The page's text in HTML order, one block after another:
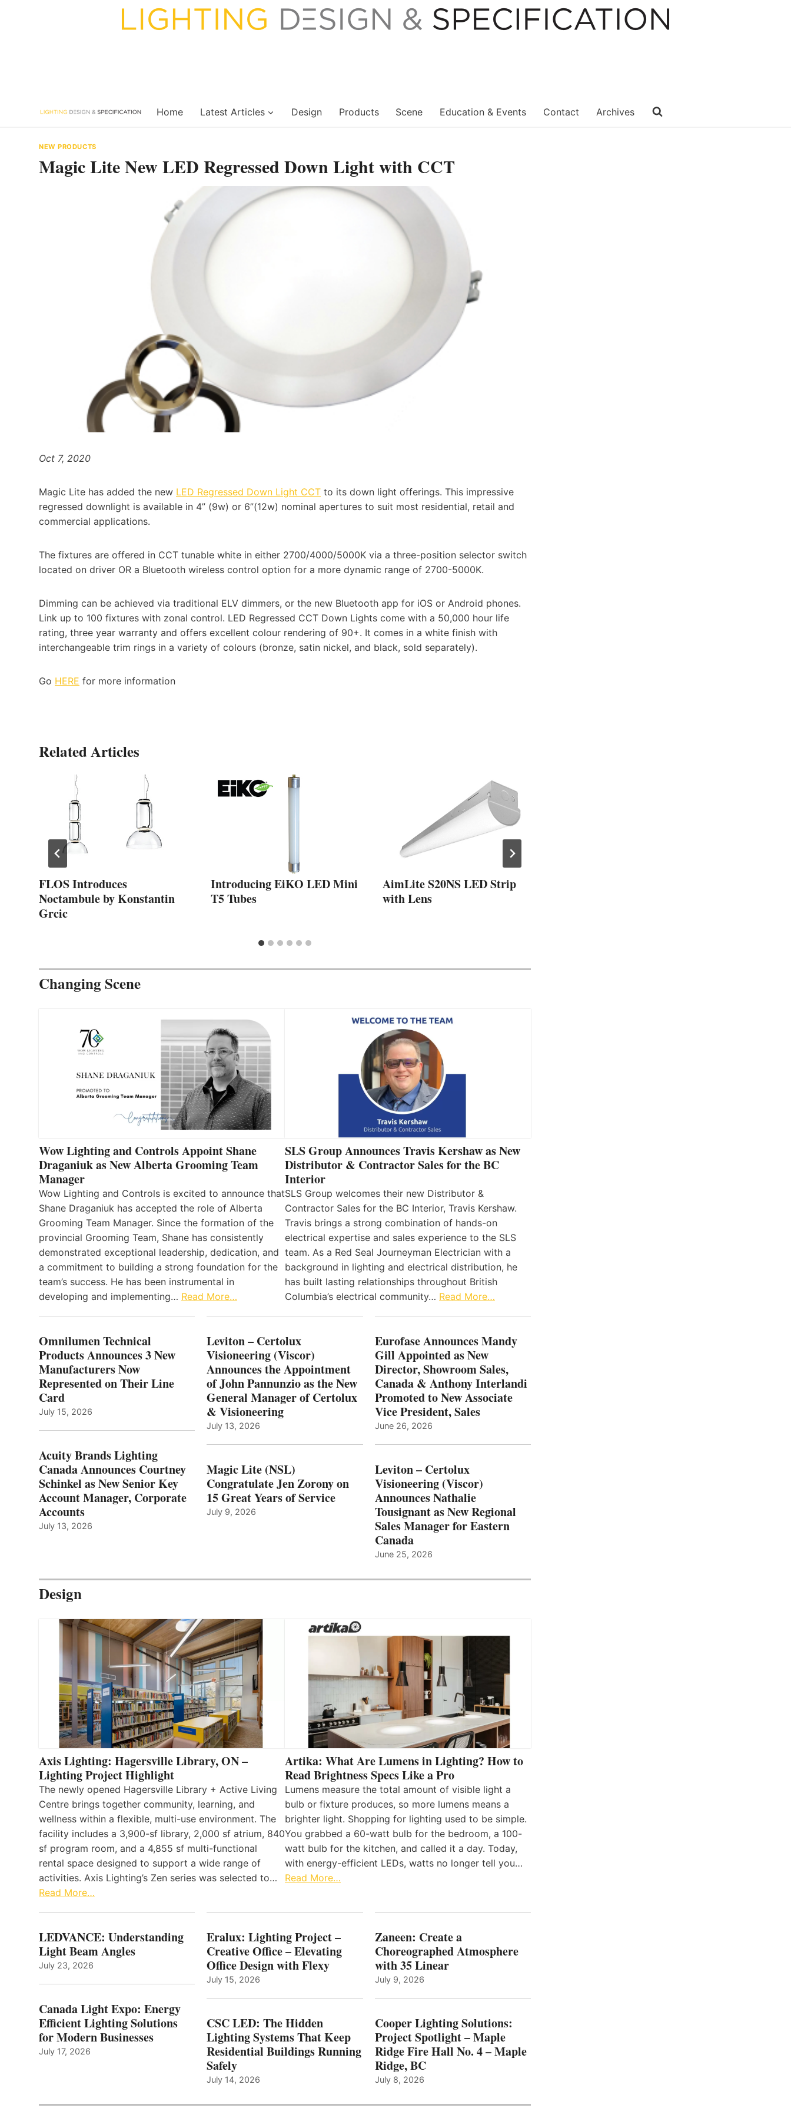
Home Latest Articles Design Products Scene Education & Events Contact Archives
NEW PRODUCTS
Magic Lite New LED Regressed Down Light with CCT
Oct 7, 2020
Magic Lite has added the new LED Regressed Down Light CCT to its down light offerings. This impressive
regressed downlight is available in 4” (9w) or 6”(12w) nominal apertures to suit most residential, retail and
commercial applications.
The fixtures are offered in CCT tunable white in either 2700/4000/5000K via a three-position selector switch
located on driver OR a Bluetooth wireless control option for a more dynamic range of 2700-5000K.
Dimming can be achieved via traditional ELV dimmers, or the new Bluetooth app for iOS or Android phones.
Link up to 100 fixtures with zonal control. LED Regressed CCT Down Lights come with a 50,000 hour life
rating, three year warranty and offers excellent colour rendering of 90+. It comes in a white finish with
interchangeable trim rings in a variety of colours (bronze, satin nickel, and black, sold separately).
Go HERE for more information
Related Articles
FLOS Introduces
Noctambule by Konstantin
Grcic
Introducing EiKO LED Mini
T5 Tubes
AimLite S20NS LED Strip
with Lens
Changing Scene
Wow Lighting and Controls Appoint Shane
Draganiuk as New Alberta Grooming Team
Manager
Wow Lighting and Controls is excited to announce that
Shane Draganiuk has accepted the role of Alberta
Grooming Team Manager. Since the formation of the
provincial Grooming Team, Shane has consistently
demonstrated exceptional leadership, dedication, and
a commitment to building a strong foundation for the
team’s success. He has been instrumental in
developing and implementing… Read More…
SLS Group Announces Travis Kershaw as New
Distributor & Contractor Sales for the BC
Interior
SLS Group welcomes their new Distributor &
Contractor Sales for the BC Interior, Travis Kershaw.
Travis brings a strong combination of hands-on
electrical expertise and sales experience to the SLS
team. As a Red Seal Journeyman Electrician with a
background in lighting and electrical distribution, he
has built lasting relationships throughout British
Columbia’s electrical community… Read More…
Omnilumen Technical
Products Announces 3 New
Manufacturers Now
Represented on Their Line
Card
July 15, 2026
Acuity Brands Lighting
Canada Announces Courtney
Schinkel as New Senior Key
Account Manager, Corporate
Accounts
July 13, 2026
Leviton – Certolux
Visioneering (Viscor)
Announces the Appointment
of John Pannunzio as the New
General Manager of Certolux
& Visioneering
July 13, 2026
Magic Lite (NSL)
Congratulate Jen Zorony on
15 Great Years of Service
July 9, 2026
Eurofase Announces Mandy
Gill Appointed as New
Director, Showroom Sales,
Canada & Anthony Interlandi
Promoted to New Associate
Vice President, Sales
June 26, 2026
Leviton – Certolux
Visioneering (Viscor)
Announces Nathalie
Tousignant as New Regional
Sales Manager for Eastern
Canada
June 25, 2026
Design
Axis Lighting: Hagersville Library, ON –
Lighting Project Highlight
The newly opened Hagersville Library + Active Living
Centre brings together community, learning, and
wellness within a flexible, multi-use environment. The
facility includes a 3,900-sf library, 2,000 sf atrium, 840
sf program room, and a 4,855 sf multi-functional
rental space designed to support a wide range of
activities. Axis Lighting’s Zen series was selected to…
Read More…
Artika: What Are Lumens in Lighting? How to
Read Brightness Specs Like a Pro
Lumens measure the total amount of visible light a
bulb or fixture produces, so more lumens means a
brighter light. Shopping for lighting used to be simple.
You grabbed a 60-watt bulb for the bedroom, a 100-
watt bulb for the kitchen, and called it a day. Today,
with energy-efficient LEDs, watts no longer tell you…
Read More…
LEDVANCE: Understanding
Light Beam Angles
July 23, 2026
Canada Light Expo: Energy
Efficient Lighting Solutions
for Modern Businesses
July 17, 2026
Eralux: Lighting Project –
Creative Office – Elevating
Office Design with Flexy
July 15, 2026
CSC LED: The Hidden
Lighting Systems That Keep
Residential Buildings Running
Safely
July 14, 2026
Zaneen: Create a
Choreographed Atmosphere
with 35 Linear
July 9, 2026
Cooper Lighting Solutions:
Project Spotlight – Maple
Ridge Fire Hall No. 4 – Maple
Ridge, BC
July 8, 2026